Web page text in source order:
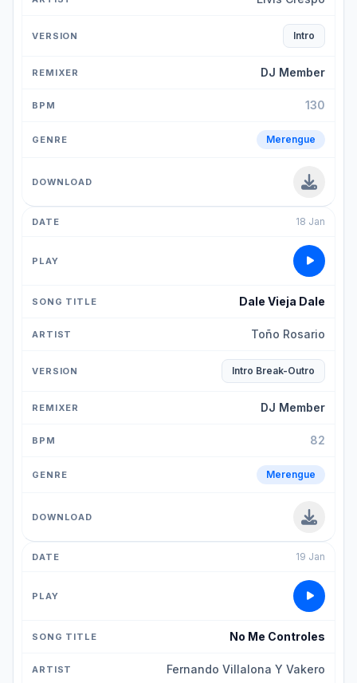
Intro
DJ Member
130
Merengue
18 Jan
Dale Vieja Dale
Toño Rosario
Intro Break-Outro
DJ Member
82
Merengue
19 Jan
No Me Controles
Fernando Villalona Y Vakero